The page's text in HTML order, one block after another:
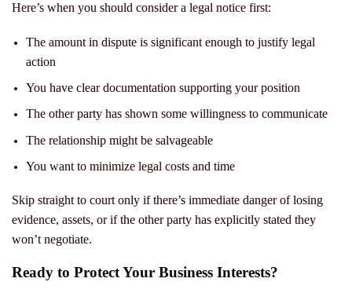
Here’s when you should consider a legal notice first:
The amount in dispute is significant enough to justify legal
action
You have clear documentation supporting your position
The other party has shown some willingness to communicate
The relationship might be salvageable
You want to minimize legal costs and time
Skip straight to court only if there’s immediate danger of losing
evidence, assets, or if the other party has explicitly stated they
won’t negotiate.
Ready to Protect Your Business Interests?